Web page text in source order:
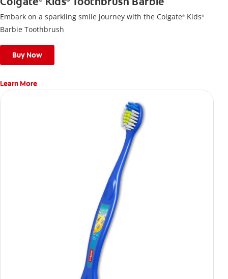
Embark on a sparkling smile journey with the Colgate® Kids®
Barbie Toothbrush
Buy Now
Learn More